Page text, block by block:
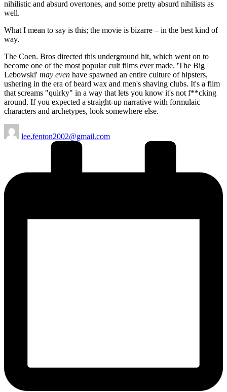
nihilistic and absurd overtones, and some pretty absurd nihilists as
well.
What I mean to say is this; the movie is bizarre – in the best kind of
way.
The Coen. Bros directed this underground hit, which went on to
become one of the most popular cult films ever made. 'The Big
Lebowski' may even have spawned an entire culture of hipsters,
ushering in the era of beard wax and men's shaving clubs. It's a film
that screams "quirky" in a way that lets you know it's not f**cking
around. If you expected a straight-up narrative with formulaic
characters and archetypes, look somewhere else.
Posted
by
lee.fenton2002@gmail.com